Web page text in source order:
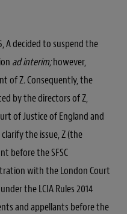
A decided to suspend the
ad interim;however,
of Z. Consequently, the
by the directors of Z,
of Justice of England and
the issue, Z (the
before the SFSC
with the London Court
the LCIA Rules 2014
and appellants before the